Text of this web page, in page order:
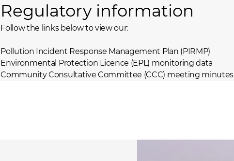
Regulatory information
Follow the links below to view our:
Pollution Incident Response Management Plan (PIRMP)
Environmental Protection Licence (EPL) monitoring data
Community Consultative Committee (CCC) meeting minutes